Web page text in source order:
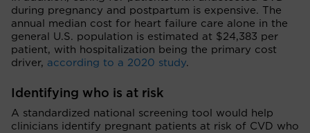
during pregnancy and postpartum is expensive. The
annual median cost for heart failure care alone in the
general U.S. population is estimated at $24,383 per
patient, with hospitalization being the primary cost
driver, according to a 2020 study.
Identifying who is at risk
A standardized national screening tool would help
clinicians identify pregnant patients at risk of CVD who